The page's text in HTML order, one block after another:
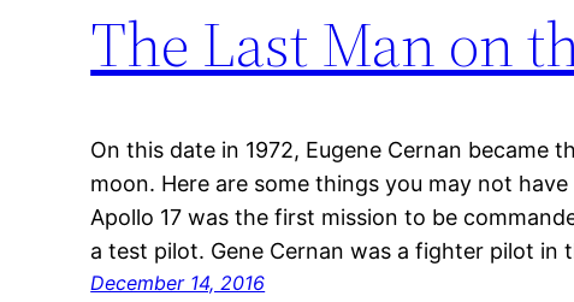
The Last Man on
On this date in 1972, Eugene Cernan became
moon. Here are some things you may not
Apollo 17 was the first mission to be
a test pilot. Gene Cernan was a fighter pilot in
December 14, 2016